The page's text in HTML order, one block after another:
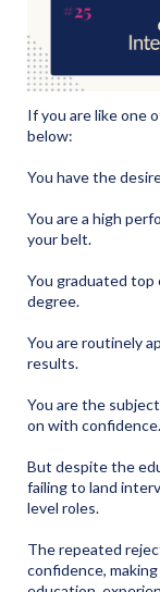
If you are like one
below:
You have the
You are a high
your belt.
You graduated top
degree.
You are routinely
results.
You are the
on with confidence.
But despite the
failing to land
level roles.
The repeated
confidence,